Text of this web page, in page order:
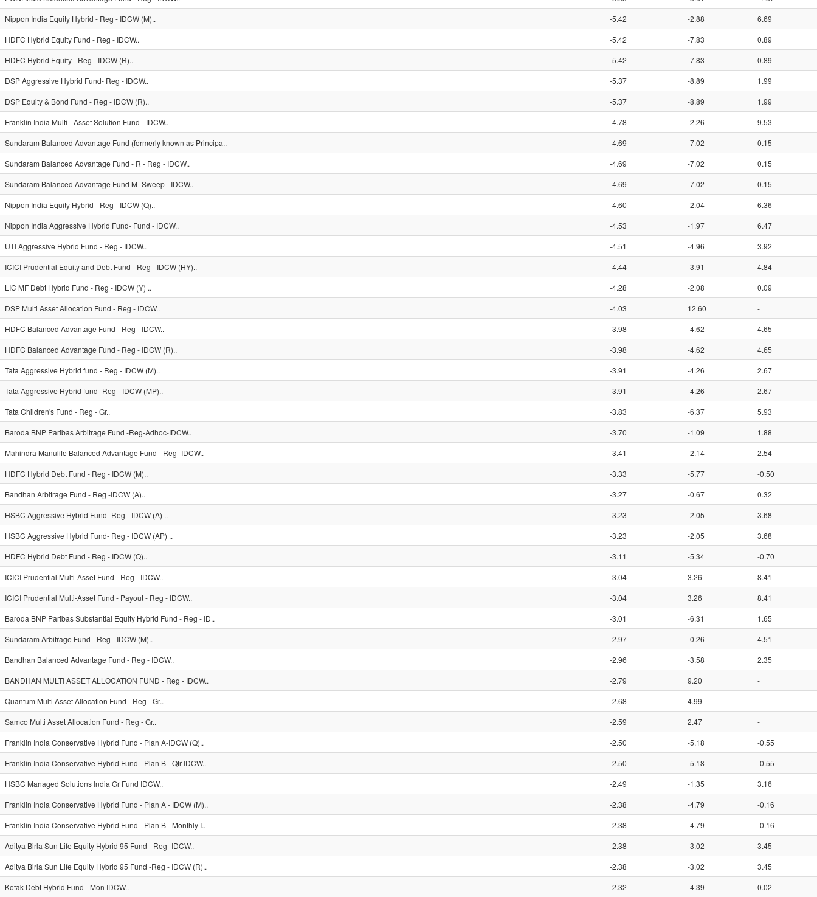
Nippon India Equity Hybrid - Reg - IDCW (M)..
-5.42 -2.88
6.69
HDFC Hybrid Equity Fund - Reg - IDCW..
-5.42 -7.83
0.89
HDFC Hybrid Equity - Reg - IDCW (R)..
-5.42 -7.83
0.89
DSP Aggressive Hybrid Fund- Reg - IDCW..
-5.37 -8.89
1.99
DSP Equity & Bond Fund - Reg - IDCW (R)..
-5.37 -8.89
1.99
Franklin India Multi - Asset Solution Fund - IDCW..
-4.78 -2.26
9.53
Sundaram Balanced Advantage Fund (formerly known as Principa..
-4.69 -7.02
0.15
Sundaram Balanced Advantage Fund - R - Reg - IDCW..
-4.69 -7.02
0.15
Sundaram Balanced Advantage Fund M- Sweep - IDCW..
-4.69 -7.02
0.15
Nippon India Equity Hybrid - Reg - IDCW (Q)..
-4.60 -2.04
6.36
Nippon India Aggressive Hybrid Fund- Fund - IDCW..
-4.53 -1.97
6.47
UTI Aggressive Hybrid Fund - Reg - IDCW..
-4.51 -4.96
3.92
ICICI Prudential Equity and Debt Fund - Reg - IDCW (HY)..
-4.44 -3.91
4.84
LIC MF Debt Hybrid Fund - Reg - IDCW (Y) ..
-4.28 -2.08
0.09
DSP Multi Asset Allocation Fund - Reg - IDCW..
-4.03 12.60
-
HDFC Balanced Advantage Fund - Reg - IDCW..
-3.98 -4.62
4.65
HDFC Balanced Advantage Fund - Reg - IDCW (R)..
-3.98 -4.62
4.65
Tata Aggressive Hybrid fund - Reg - IDCW (M)..
-3.91 -4.26
2.67
Tata Aggressive Hybrid fund- Reg - IDCW (MP)..
-3.91 -4.26
2.67
Tata Children's Fund - Reg - Gr..
-3.83 -6.37
5.93
Baroda BNP Paribas Arbitrage Fund -Reg-Adhoc-IDCW..
-3.70 -1.09
1.88
Mahindra Manulife Balanced Advantage Fund - Reg- IDCW..
-3.41 -2.14
2.54
HDFC Hybrid Debt Fund - Reg - IDCW (M)..
-3.33 -5.77
-0.50
Bandhan Arbitrage Fund - Reg -IDCW (A)..
-3.27 -0.67
0.32
HSBC Aggressive Hybrid Fund- Reg - IDCW (A) ..
-3.23 -2.05
3.68
HSBC Aggressive Hybrid Fund- Reg - IDCW (AP) ..
-3.23 -2.05
3.68
HDFC Hybrid Debt Fund - Reg - IDCW (Q)..
-3.11 -5.34
-0.70
ICICI Prudential Multi-Asset Fund - Reg - IDCW..
-3.04 3.26
8.41
ICICI Prudential Multi-Asset Fund - Payout - Reg - IDCW..
-3.04 3.26
8.41
Baroda BNP Paribas Substantial Equity Hybrid Fund - Reg - ID..
-3.01 -6.31
1.65
Sundaram Arbitrage Fund - Reg - IDCW (M)..
-2.97 -0.26
4.51
Bandhan Balanced Advantage Fund - Reg - IDCW..
-2.96 -3.58
2.35
BANDHAN MULTI ASSET ALLOCATION FUND - Reg - IDCW..
-2.79 9.20
-
Quantum Multi Asset Allocation Fund - Reg - Gr..
-2.68 4.99
-
Samco Multi Asset Allocation Fund - Reg - Gr..
-2.59 2.47
-
Franklin India Conservative Hybrid Fund - Plan A-IDCW (Q)..
-2.50 -5.18
-0.55
Franklin India Conservative Hybrid Fund - Plan B - Qtr IDCW..
-2.50 -5.18
-0.55
HSBC Managed Solutions India Gr Fund IDCW..
-2.49 -1.35
3.16
Franklin India Conservative Hybrid Fund - Plan A - IDCW (M)..
-2.38 -4.79
-0.16
Franklin India Conservative Hybrid Fund - Plan B - Monthly I..
-2.38 -4.79
-0.16
Aditya Birla Sun Life Equity Hybrid 95 Fund - Reg -IDCW..
-2.38 -3.02
3.45
Aditya Birla Sun Life Equity Hybrid 95 Fund -Reg - IDCW (R)..
-2.38 -3.02
3.45
Kotak Debt Hybrid Fund - Mon IDCW..
-2.32 -4.39
0.02